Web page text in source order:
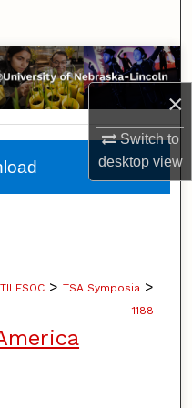
×
Switch to
desktopview
> TSA Symposia >
1188